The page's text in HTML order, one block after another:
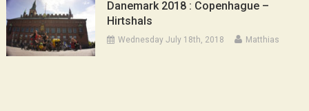
Danemark 2018 : Copenhague –
Hirtshals
Wednesday July 18th, 2018 Matthias